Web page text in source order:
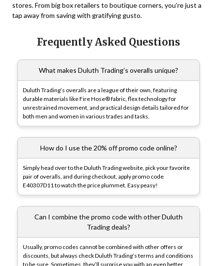
stores. From big box retailers to boutique corners, you’re just a
tap away from saving with gratifying gusto.
Frequently Asked Questions
What makes Duluth Trading’s overalls unique?
Duluth Trading’s overalls are a league of their own, featuring
durable materials like Fire Hose® fabric, flex technology for
unrestrained movement, and practical design details tailored for
both men and women in various trades and tasks.
How do I use the 20% off promo code online?
Simply head over to the Duluth Trading website, pick your favorite
pair of overalls, and during checkout, apply promo code
E40307D11 to watch the price plummet. Easy peasy!
Can I combine the promo code with other Duluth
Trading deals?
Usually, promo codes cannot be combined with other offers or
discounts, but always check Duluth Trading’s terms and conditions
to be sure. Sometimes, they’ll surprise you with an even better